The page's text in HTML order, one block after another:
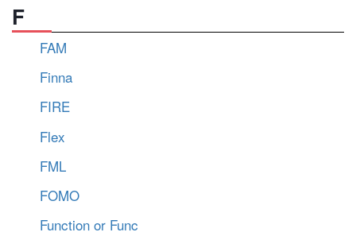
F
FAM
Finna
FIRE
Flex
FML
FOMO
Function or Func